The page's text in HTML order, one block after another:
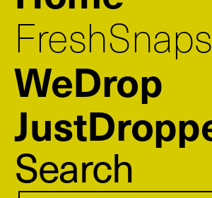
FreshSnaps
WeDrop
Search